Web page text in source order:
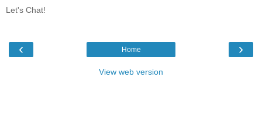
Let's Chat!
‹ ›
Home
View web version